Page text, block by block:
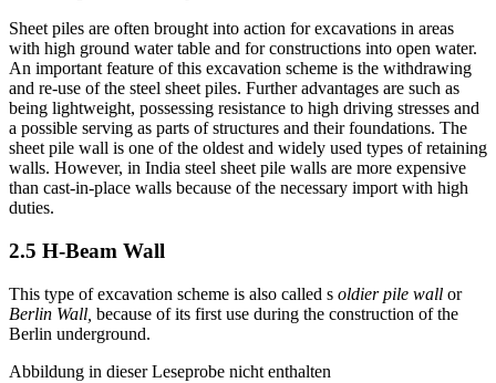
Sheet piles are often brought into action for excavations in areas
with high ground water table and for constructions into open water.
An important feature of this excavation scheme is the withdrawing
and re-use of the steel sheet piles. Further advantages are such as
being lightweight, possessing resistance to high driving stresses and
a possible serving as parts of structures and their foundations. The
sheet pile wall is one of the oldest and widely used types of retaining
walls. However, in India steel sheet pile walls are more expensive
than cast-in-place walls because of the necessary import with high
This type of excavation scheme is also called soldier pile wallor
Berlin Wall,because of its first use during the construction of the